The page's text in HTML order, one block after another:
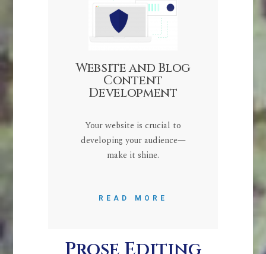
Website and Blog
Content
Development
Your website is crucial to
developing your audience—
make it shine.
READ MORE